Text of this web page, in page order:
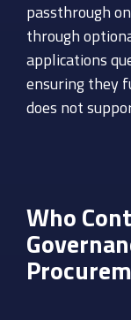
passthrough
through
applications
ensuring they
does not
Who